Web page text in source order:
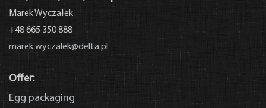
Marek Wyczałek
+48 665 350 888
marek.wyczalek@delta.pl
Offer:
Egg packaging